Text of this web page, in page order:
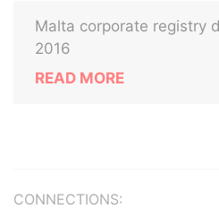
Malta corporate registry
2016
READ MORE
CONNECTIONS: